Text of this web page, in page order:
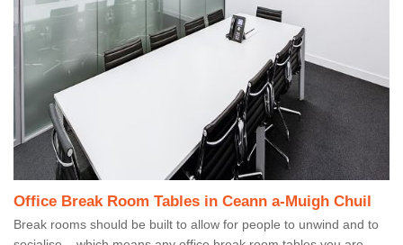
Office Break Room Tables in Ceann a-Muigh Chuil
Break rooms should be built to allow for people to unwind and to